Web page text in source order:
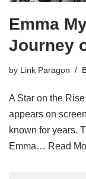
Emma
Journey
by Link Paragon
A Star on the
appears on
known for years.
Emma… Read